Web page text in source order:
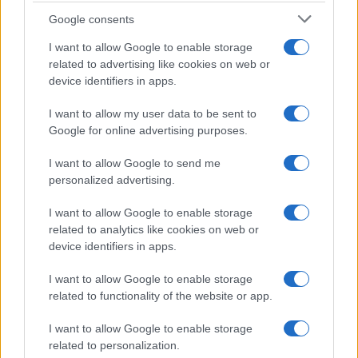
Google consents
I want to allow Google to enable storage
related to advertising like cookies on web or
device identifiers in apps.
I want to allow my user data to be sent to
Google for online advertising purposes.
I want to allow Google to send me
personalized advertising.
I want to allow Google to enable storage
related to analytics like cookies on web or
device identifiers in apps.
I want to allow Google to enable storage
related to functionality of the website or app.
I want to allow Google to enable storage
related to personalization.
If you’re not sure yet, see our wide selection of both
girl names
all over the world to find the ideal name for your
new born baby. We offer a comprehensive and meaningful list of